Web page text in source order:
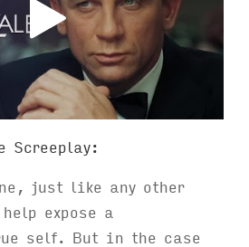
Screeplay:
just like any other
expose a
self. But in the case